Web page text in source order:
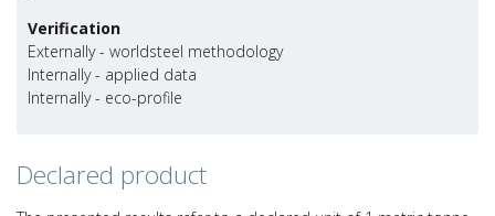
Verification
Externally - worldsteel methodology
Internally - applied data
Internally - eco-profile
Declared product